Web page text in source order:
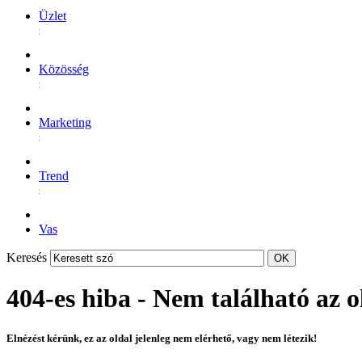
Üzlet
Közösség
Marketing
Trend
Vas
Keresés
404-es hiba - Nem található az
Elnézést kérünk, ez az oldal jelenleg nem elérhető, vagy nem létezik!